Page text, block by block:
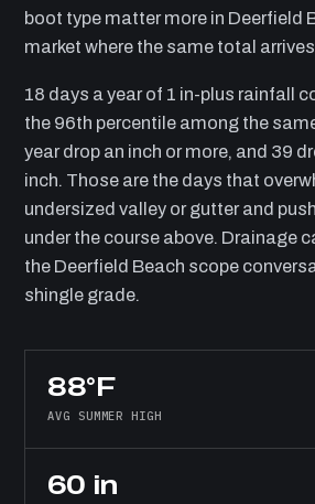
boot type matter more in Deerfield
market where the same total
18 days a year of 1 in-plus rainfall
the 96th percentile among the
year drop an inch or more, and 39
inch. Those are the days that
undersized valley or gutter and
under the course above. Drainage
the Deerfield Beach scope
shingle grade.
88°F
AVG SUMMER HIGH
60 in